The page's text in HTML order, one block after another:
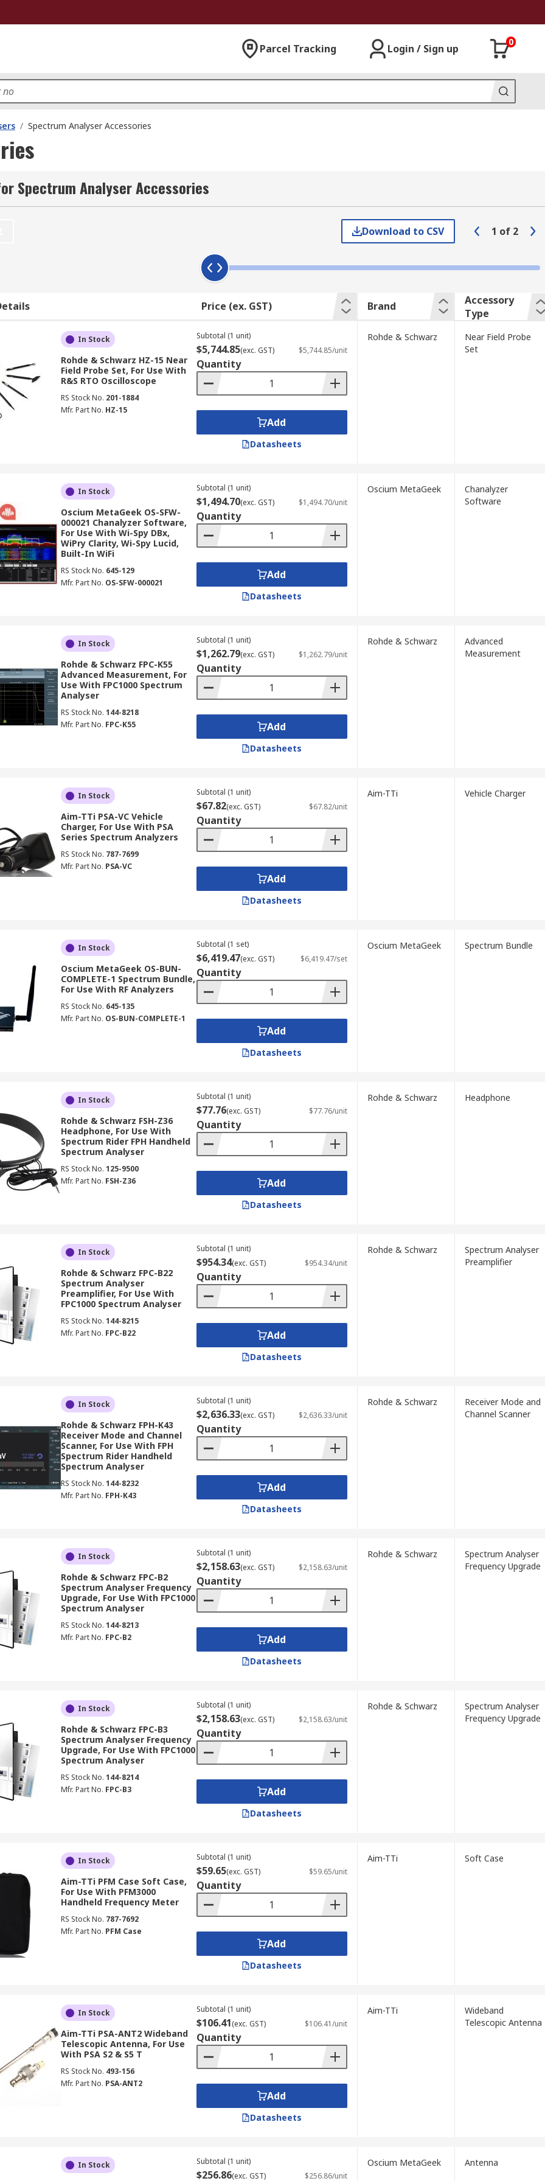
Parcel Tracking Login / Sign up
0
/ Spectrum Analyser Accessories
Spectrum Analyser Accessories
Download to CSV 1 of 2
Price (ex. GST) Brand
Accessory
Type
In Stock
Rohde & Schwarz HZ-15 Near
Field Probe Set, For Use With
R&S RTO Oscilloscope
RS Stock No. 201-1884
Mfr. Part No. HZ-15
Subtotal (1 unit)
$5,744.85(exc. GST) $5,744.85/unit
Quantity
Add
Datasheets
Rohde & Schwarz
Near Field Probe
Set
In Stock
Oscium MetaGeek OS-SFW-
000021 Chanalyzer Software,
For Use With Wi-Spy DBx,
WiPry Clarity, Wi-Spy Lucid,
Built-In WiFi
RS Stock No. 645-129
Mfr. Part No. OS-SFW-000021
Subtotal (1 unit)
$1,494.70(exc. GST) $1,494.70/unit
Quantity
Add
Datasheets
Oscium MetaGeek
Chanalyzer
Software
In Stock
Rohde & Schwarz FPC-K55
Advanced Measurement, For
Use With FPC1000 Spectrum
Analyser
RS Stock No. 144-8218
Mfr. Part No. FPC-K55
Subtotal (1 unit)
$1,262.79(exc. GST) $1,262.79/unit
Quantity
Add
Datasheets
Rohde & Schwarz
Advanced
Measurement
In Stock
Aim-TTi PSA-VC Vehicle
Charger, For Use With PSA
Series Spectrum Analyzers
RS Stock No. 787-7699
Mfr. Part No. PSA-VC
Subtotal (1 unit)
$67.82(exc. GST) $67.82/unit
Quantity
Add
Datasheets
Aim-TTi Vehicle Charger
In Stock
Oscium MetaGeek OS-BUN-
COMPLETE-1 Spectrum Bundle,
For Use With RF Analyzers
RS Stock No. 645-135
Mfr. Part No. OS-BUN-COMPLETE-1
Subtotal (1 set)
$6,419.47(exc. GST) $6,419.47/set
Quantity
Add
Datasheets
Oscium MetaGeek Spectrum Bundle
In Stock
Rohde & Schwarz FSH-Z36
Headphone, For Use With
Spectrum Rider FPH Handheld
Spectrum Analyser
RS Stock No. 125-9500
Mfr. Part No. FSH-Z36
Subtotal (1 unit)
$77.76(exc. GST) $77.76/unit
Quantity
Add
Datasheets
Rohde & Schwarz Headphone
In Stock
Rohde & Schwarz FPC-B22
Spectrum Analyser
Preamplifier, For Use With
FPC1000 Spectrum Analyser
RS Stock No. 144-8215
Mfr. Part No. FPC-B22
Subtotal (1 unit)
$954.34(exc. GST) $954.34/unit
Quantity
Add
Datasheets
Rohde & Schwarz
Spectrum Analyser
Preamplifier
In Stock
Rohde & Schwarz FPH-K43
Receiver Mode and Channel
Scanner, For Use With FPH
Spectrum Rider Handheld
Spectrum Analyser
RS Stock No. 144-8232
Mfr. Part No. FPH-K43
Subtotal (1 unit)
$2,636.33(exc. GST) $2,636.33/unit
Quantity
Add
Datasheets
Rohde & Schwarz
Receiver Mode and
Channel Scanner
In Stock
Rohde & Schwarz FPC-B2
Spectrum Analyser Frequency
Upgrade, For Use With FPC1000
Spectrum Analyser
RS Stock No. 144-8213
Mfr. Part No. FPC-B2
Subtotal (1 unit)
$2,158.63(exc. GST) $2,158.63/unit
Quantity
Add
Datasheets
Rohde & Schwarz
Spectrum Analyser
Frequency Upgrade
In Stock
Rohde & Schwarz FPC-B3
Spectrum Analyser Frequency
Upgrade, For Use With FPC1000
Spectrum Analyser
RS Stock No. 144-8214
Mfr. Part No. FPC-B3
Subtotal (1 unit)
$2,158.63(exc. GST) $2,158.63/unit
Quantity
Add
Datasheets
Rohde & Schwarz
Spectrum Analyser
Frequency Upgrade
In Stock
Aim-TTi PFM Case Soft Case,
For Use With PFM3000
Handheld Frequency Meter
RS Stock No. 787-7692
Mfr. Part No. PFM Case
Subtotal (1 unit)
$59.65(exc. GST) $59.65/unit
Quantity
Add
Datasheets
Aim-TTi Soft Case
In Stock
Aim-TTi PSA-ANT2 Wideband
Telescopic Antenna, For Use
With PSA S2 & S5 T
RS Stock No. 493-156
Mfr. Part No. PSA-ANT2
Subtotal (1 unit)
$106.41(exc. GST) $106.41/unit
Quantity
Add
Datasheets
Aim-TTi
Wideband
Telescopic Antenna
In Stock Subtotal (1 unit)
$256.86(exc. GST) $256.86/unit
Oscium MetaGeek Antenna